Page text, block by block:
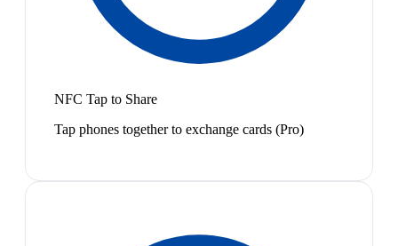
NFC Tap to Share
Tap phones together to exchange cards (Pro)